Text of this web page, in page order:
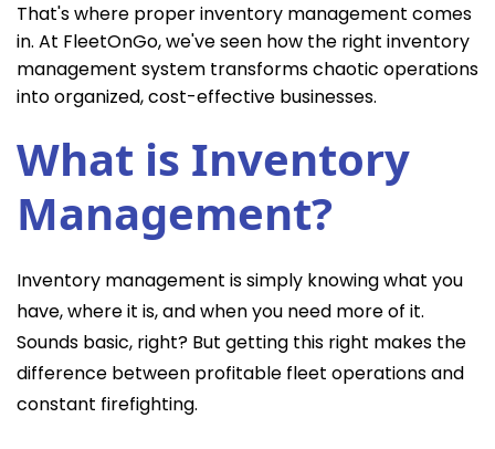
That's where proper inventory management comes
in. At FleetOnGo, we've seen how the right inventory
management system transforms chaotic operations
into organized, cost-effective businesses.
What is Inventory
Management?
Inventory management is simply knowing what you
have, where it is, and when you need more of it.
Sounds basic, right? But getting this right makes the
difference between profitable fleet operations and
constant firefighting.